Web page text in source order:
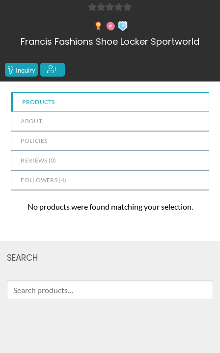
out
of
Francis Fashions Shoe Locker Sportworld
Inquiry
PRODUCTS
ABOUT
POLICIES
REVIEWS (0)
FOLLOWERS (4)
No products were found matching your selection.
SEARCH